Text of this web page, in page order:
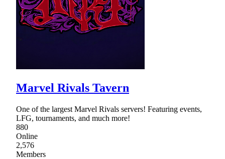
Marvel Rivals Tavern
One of the largest Marvel Rivals servers! Featuring events,
LFG, tournaments, and much more!
880
Online
2,576
Members